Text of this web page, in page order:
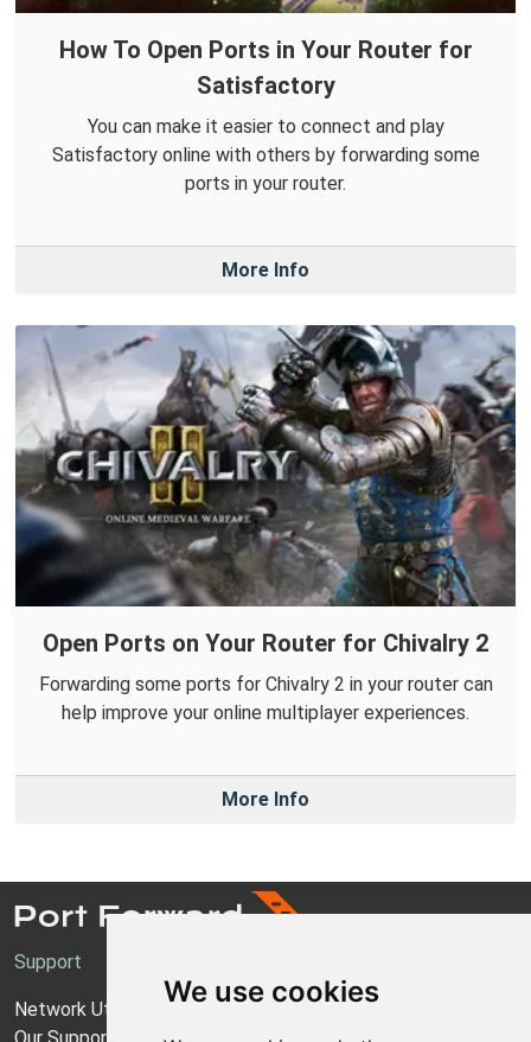
We use cookies
How To Open Ports in Your Router for
Satisfactory
You can make it easier to connect and play
Satisfactory online with others by forwarding some
ports in your router.
More Info
Open Ports on Your Router for Chivalry 2
Forwarding some ports for Chivalry 2 in your router can
help improve your online multiplayer experiences.
More Info
Support
Network Utilities Support